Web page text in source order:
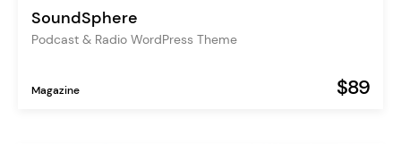
SoundSphere
Podcast & Radio WordPress Theme
Magazine $89